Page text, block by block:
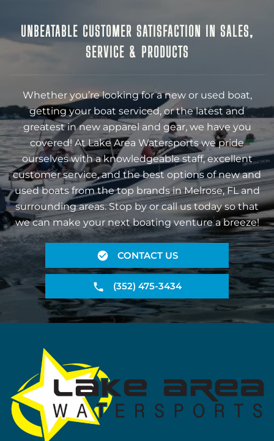
UNBEATABLE CUSTOMER SATISFACTION IN SALES,
SERVICE & PRODUCTS
Whether you’re looking for a new or used boat,
getting your boat serviced, or the latest and
greatest in new apparel and gear, we have you
covered! At Lake Area Watersports we pride
ourselves with a knowledgeable staff, excellent
customer service, and the best options of new and
used boats from the top brands in Melrose, FL and
surrounding areas. Stop by or call us today so that
we can make your next boating venture a breeze!
CONTACT US
(352) 475-3434